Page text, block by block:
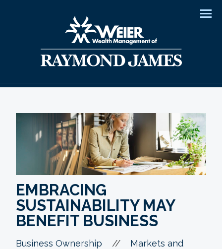
EMBRACING
SUSTAINABILITY MAY
BENEFIT BUSINESS
Business Ownership //
Markets and